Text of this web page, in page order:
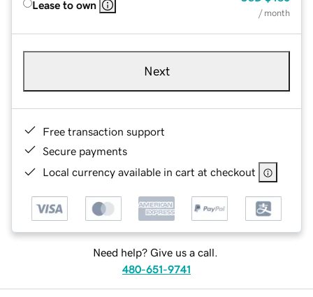
Lease to own
/ month
Next
Free transaction support
Secure payments
Local currency available in cart at checkout
Need help? Give us a call.
480-651-9741